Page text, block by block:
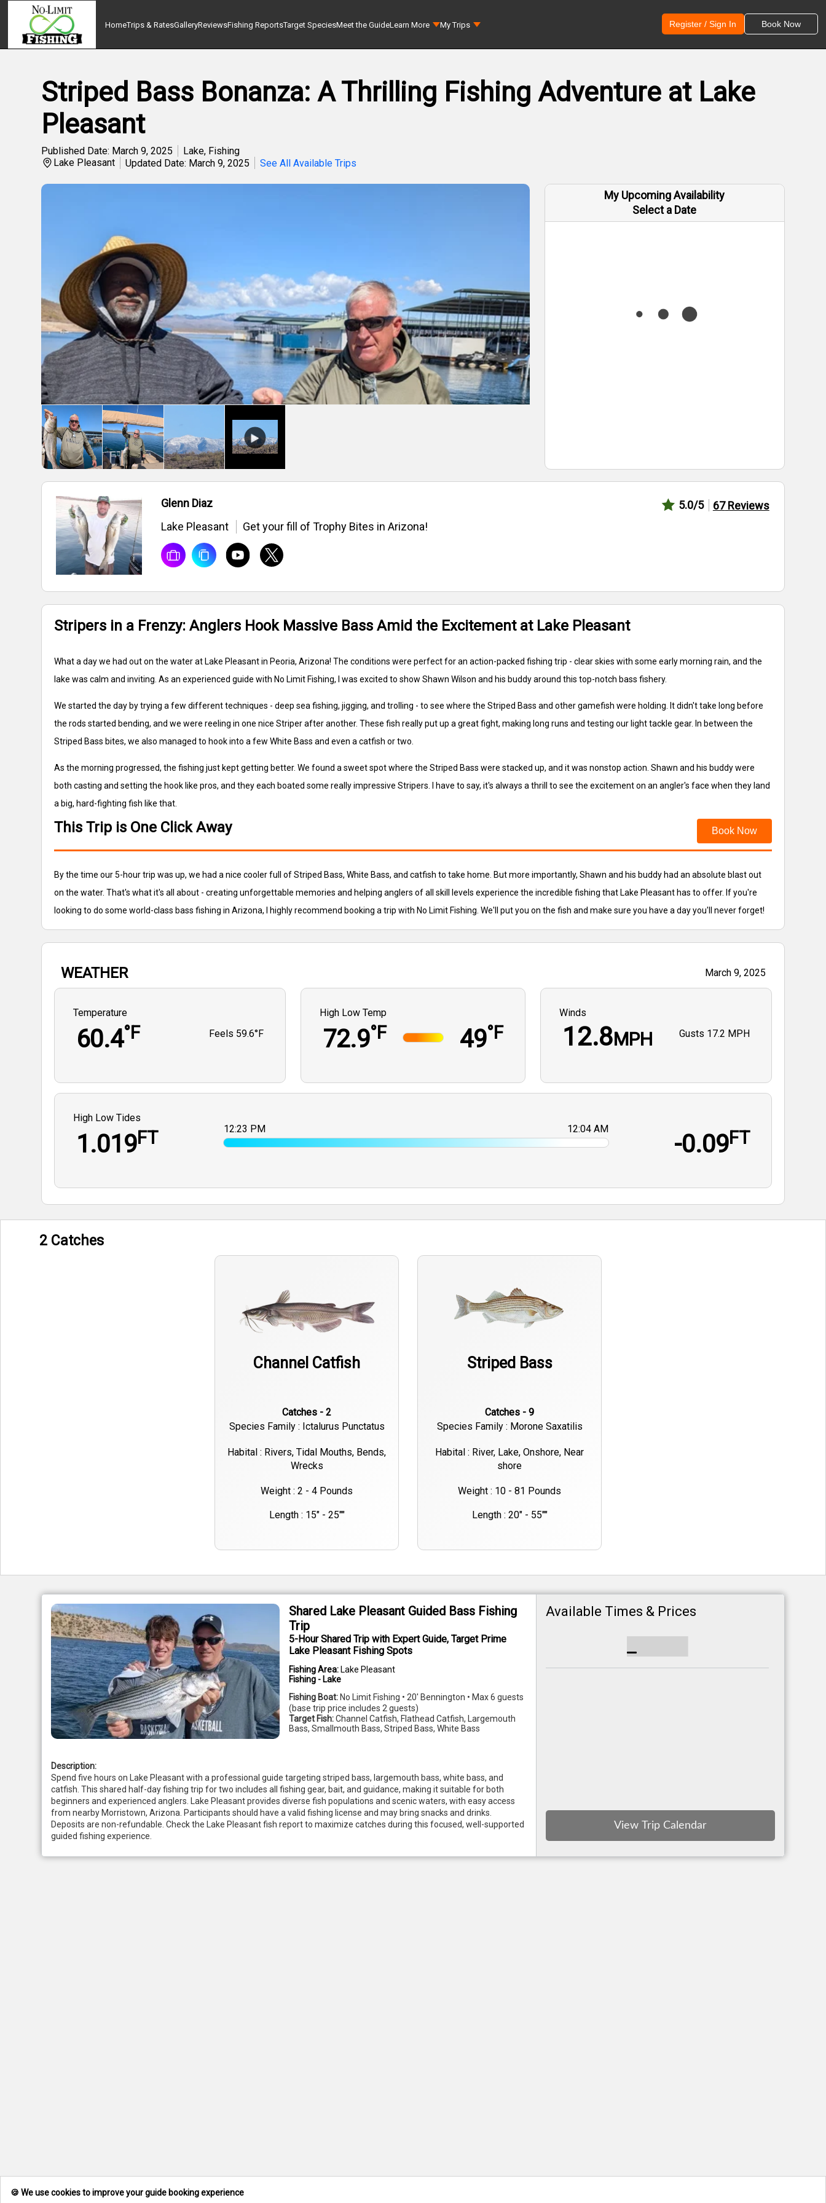
HomeTrips & RatesGalleryReviewsFishing ReportsTarget SpeciesMeet the GuideLearn More My Trips Register / Sign In Book Now
Striped Bass Bonanza: A Thrilling Fishing Adventure at Lake
Pleasant
Published Date: March 9, 2025 Lake, Fishing
Lake Pleasant
Updated Date: March 9, 2025 See All Available Trips
My Upcoming Availability
Select a Date
Glenn Diaz 5.0/5 67Reviews
Lake Pleasant
Get your fill of Trophy Bites in Arizona!
Stripers in a Frenzy: Anglers Hook Massive Bass Amid the Excitement at Lake Pleasant
What a day we had out on the water at Lake Pleasant in Peoria, Arizona! The conditions were perfect for an action-packed fishing trip - clear skies with some early morning rain, and the
lake was calm and inviting. As an experienced guide with No Limit Fishing, I was excited to show Shawn Wilson and his buddy around this top-notch bass fishery.
We started the day by trying a few different techniques - deep sea fishing, jigging, and trolling - to see where the Striped Bass and other gamefish were holding. It didn't take long before
the rods started bending, and we were reeling in one nice Striper after another. These fish really put up a great fight, making long runs and testing our light tackle gear. In between the
Striped Bass bites, we also managed to hook into a few White Bass and even a catfish or two.
As the morning progressed, the fishing just kept getting better. We found a sweet spot where the Striped Bass were stacked up, and it was nonstop action. Shawn and his buddy were
both casting and setting the hook like pros, and they each boated some really impressive Stripers. I have to say, it's always a thrill to see the excitement on an angler's face when they land
a big, hard-fighting fish like that.
This Trip is One Click Away Book Now
By the time our 5-hour trip was up, we had a nice cooler full of Striped Bass, White Bass, and catfish to take home. But more importantly, Shawn and his buddy had an absolute blast out
on the water. That's what it's all about - creating unforgettable memories and helping anglers of all skill levels experience the incredible fishing that Lake Pleasant has to offer. If you're
looking to do some world-class bass fishing in Arizona, I highly recommend booking a trip with No Limit Fishing. We'll put you on the fish and make sure you have a day you'll never forget!
WEATHER March 9, 2025
Temperature
60.4°F Feels 59.6°F
High Low Temp
72.9°F 49°F
Winds
12.8MPH Gusts 17.2 MPH
High Low Tides
1.019FT 12:04 AM
12:23 PM
-0.09FT
2 Catches
Channel Catfish
Catches - 2
Species Family : Ictalurus Punctatus
Habital : Rivers, Tidal Mouths, Bends,
Wrecks
Weight : 2 - 4 Pounds
Length : 15" - 25""
Striped Bass
Catches - 9
Species Family : Morone Saxatilis
Habital : River, Lake, Onshore, Near
shore
Weight : 10 - 81 Pounds
Length : 20" - 55""
Shared Lake Pleasant Guided Bass Fishing
Trip
5-Hour Shared Trip with Expert Guide, Target Prime
Lake Pleasant Fishing Spots
Fishing Area: Lake Pleasant
Fishing - Lake
Fishing Boat: No Limit Fishing • 20' Bennington • Max 6 guests
(base trip price includes 2 guests)
Target Fish: Channel Catfish, Flathead Catfish, Largemouth
Bass, Smallmouth Bass, Striped Bass, White Bass
Description:
Spend five hours on Lake Pleasant with a professional guide targeting striped bass, largemouth bass, white bass, and
catfish. This shared half-day fishing trip for two includes all fishing gear, bait, and guidance, making it suitable for both
beginners and experienced anglers. Lake Pleasant provides diverse fish populations and scenic waters, with easy access
from nearby Morristown, Arizona. Participants should have a valid fishing license and may bring snacks and drinks.
Deposits are non-refundable. Check the Lake Pleasant fish report to maximize catches during this focused, well-supported
guided fishing experience.
Available Times & Prices
View Trip Calendar
🍪 We use cookies to improve your guide booking experience